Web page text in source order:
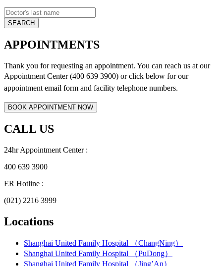
APPOINTMENTS
Thank you for requesting an appointment. You can reach us at our
Appointment Center (400 639 3900) or click below forour
appointment email form and facility telephone numbers.
CALL US
24hr Appointment Center :
400 639 3900
ER Hotline :
(021) 2216 3999
Locations
Shanghai United Family Hospital （ChangNing）
Shanghai United Family Hospital （PuDong）
Shanghai United Family Hospital （Jing’An）